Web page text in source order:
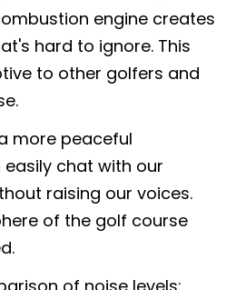
engine creates
hard to ignore. This
to other golfers and
more peaceful
easily chat with our
raising our voices.
of the golf course
of noise levels: